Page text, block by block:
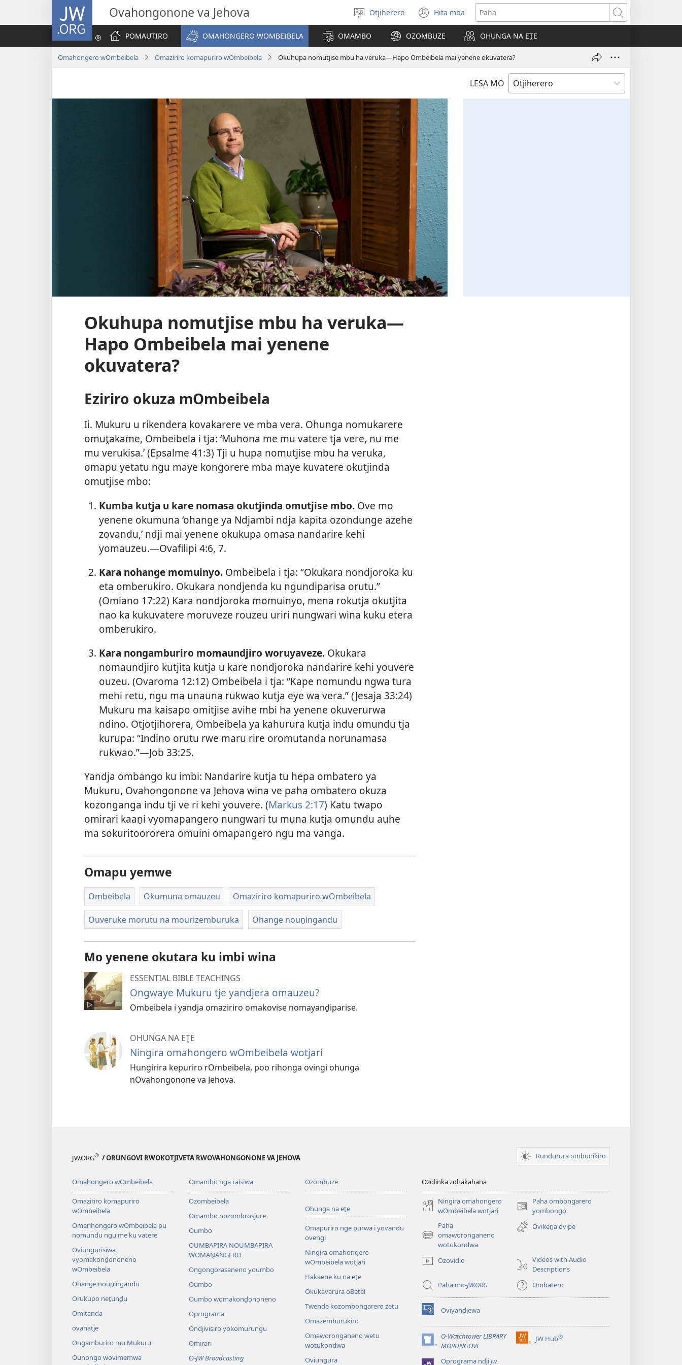
JW.ORG Ovahongonone va Jehova
Toorora
eraka
Otjiherero Hita mba
(opens
new
window)
Paha
POMAUTIRO
OMAHONGERO WOMBEIBELA OMAMBO OZOMBUZE OHUNGA NA EṰE
Omahongero wOmbeibela Omaziriro komapuriro wOmbeibela Okuhupa nomutjise mbu ha veruka—Hapo Ombeibela mai yenene okuvatera?
LESA MO
Okuhupa nomutjise mbu ha veruka—
Hapo Ombeibela mai yenene
okuvatera?
Eziriro okuza mOmbeibela
Ii. Mukuru u rikendera kovakarere ve mba vera. Ohunga nomukarere
omuṱakame, Ombeibela i tja: ‘Muhona me mu vatere tja vere, nu me
mu verukisa.’ (Epsalme 41:3) Tji u hupa nomutjise mbu ha veruka,
omapu yetatu ngu maye kongorere mba maye kuvatere okutjinda
omutjise mbo:
Kumba kutja u kare nomasa okutjinda omutjise mbo.Ove mo
yenene okumuna ‘ohange ya Ndjambi ndja kapita ozondunge azehe
zovandu,’ ndji mai yenene okukupa omasa nandarire kehi
yomauzeu.—Ovafilipi 4:6, 7.
Kara nohange momuinyo.Ombeibela i tja: “Okukara nondjoroka ku
eta omberukiro. Okukara nondjenda ku ngundiparisa orutu.”
(Omiano 17:22) Kara nondjoroka momuinyo, mena rokutja okutjita
nao ka kukuvatere moruveze rouzeu uriri nungwari wina kuku etera
omberukiro.
Kara nongamburiro momaundjiro woruyaveze.Okukara
nomaundjiro kutjita kutja u kare nondjoroka nandarire kehi youvere
ouzeu. (Ovaroma 12:12) Ombeibela i tja: “Kape nomundu ngwa tura
mehi retu, ngu ma unauna rukwao kutja eye wa vera.” (Jesaja 33:24)
Mukuru ma kaisapo omitjise avihe mbi ha yenene okuverurwa
ndino. Otjotjihorera, Ombeibela ya kahurura kutja indu omundu tja
kurupa: “Indino orutu rwe maru rire oromutanda norunamasa
rukwao.”—Job 33:25.
Yandja ombango ku imbi: Nandarire kutja tu hepa ombatero ya
Mukuru, Ovahongonone va Jehova wina ve paha ombatero okuza
kozonganga indu tji ve ri kehi youvere. (Markus 2:17) Katu twapo
omirari kaaṋi vyomapangero nungwari tu muna kutja omundu auhe
ma sokuritoororera omuini omapangero ngu ma vanga.
Omapu yemwe
Ombeibela Okumuna omauzeu Omaziriro komapuriro wOmbeibela
Ouveruke morutu na mourizemburuka Ohange nouṋingandu
Mo yenene okutara ku imbi wina
ESSENTIAL BIBLE TEACHINGS
Ongwaye Mukuru tje yandjera omauzeu?
Ombeibela i yandja omaziriro omakovise nomayanḓiparise.
OHUNGA NA EṰE
Ningira omahongero wOmbeibela wotjari
Hungirira kepuriro rOmbeibela, poo rihonga ovingi ohunga
nOvahongonone va Jehova.
JW.ORG® / ORUNGOVI RWOKOTJIVETA RWOVAHONGONONE VA JEHOVA Rundurura ombunikiro
Omahongero wOmbeibela
Omaziriro komapuriro
wOmbeibela
Omerihongero wOmbeibela pu
nomundu ngu me ku vatere
Oviungurisiwa
vyomakonḓononeno
wOmbeibela
Ohange nouṋingandu
Orukupo neṱunḓu
Omitanda
ovanatje
Ongamburiro mu Mukuru
Ounongo wovimemwa
Omambo nga raisiwa
Ozombeibela
Omambo nozombrosjure
Oumbo
OUMBAPIRA NOUMBAPIRA
WOMAṊANGERO
Ongongorasaneno youmbo
Oumbo
Oumbo womakonḓononeno
Oprograma
Ondjivisiro yokomurungu
Omirari
O-JW Broadcasting
Ozombuze
Ohunga na eṱe
Omapuriro nge purwa i yovandu
ovengi
Ningira omahongero
wOmbeibela wotjari
Hakaene ku na eṱe
Okukavarura oBetel
Twende kozombongarero zetu
Omazemburukiro
Omaworonganeno wetu
wotukondwa
Oviungura
Ozolinka zohakahana
Ningira omahongero
wOmbeibela wotjari
Paha ombongarero
yombongo
(opens
new
window)
Paha
omaworonganeno
wotukondwa
(opens
window)
Ovikeṋa ovipe
Ozovidio
Videos with Audio
Descriptions
Paha mo-JW.ORG Ombatero
Oviyandjewa
(opens
new
window)O-Watchtower LIBRARY
MORUNGOVI
(opens
JW Hub®
(opens
Oprograma ndjijw